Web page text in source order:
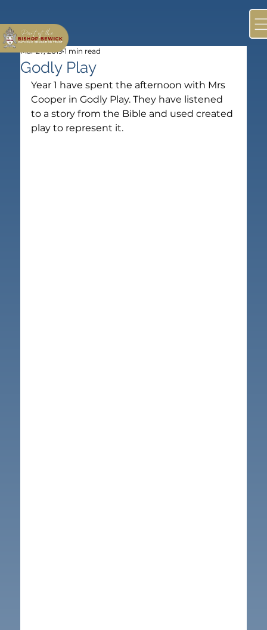
Godly Play
Mar 27, 2019 1 min read
Year 1 have spent the afternoon with Mrs
Cooper in Godly Play. They have listened
to a story from the Bible and used created
play to represent it.